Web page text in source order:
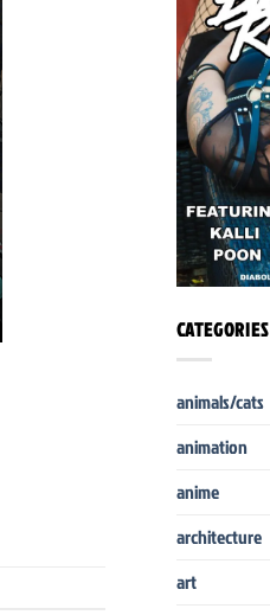
CATEGORIES
animals/cats
animation
anime
architecture
art